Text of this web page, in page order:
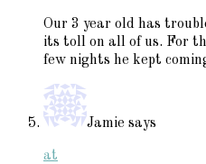
Our 3 year old has
its toll on all of us. For
few nights he kept
Jamie says
at